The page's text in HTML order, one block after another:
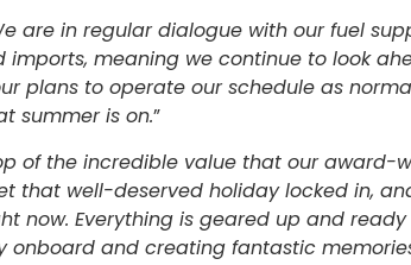
are in regular dialogue with our fuel
meaning we continue to look
plans to operate our schedule as
summer is on.”
of the incredible value that our award-
that well-deserved holiday locked in,
now. Everything is geared up and
onboard and creating fantastic